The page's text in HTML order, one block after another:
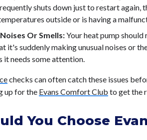
shuts down just to restart again,
outside or is having a
Or Smells:Your heat pump
it's suddenly making unusual noises or
it needs some attention.
checks can often catch these issues
up for the Evans Comfort Club to get the
You Choose